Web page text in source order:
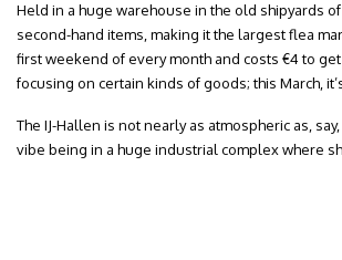
Held in a huge warehouse in the old shipyards
second-hand items, making it the largest flea
first weekend of every month and costs €4 to
focusing on certain kinds of goods; this March,
The IJ-Hallen is not nearly as atmospheric as,
vibe being in a huge industrial complex where